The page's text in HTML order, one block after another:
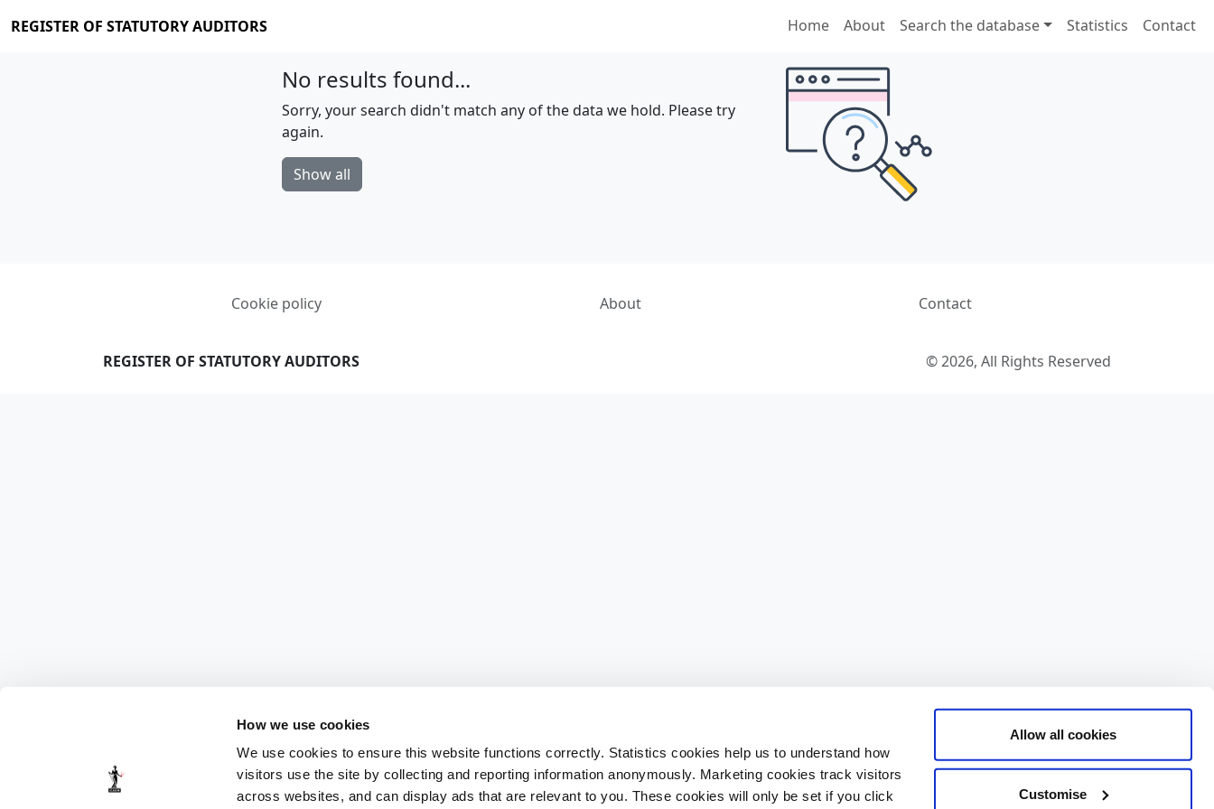
How we use cookies
We use cookies to ensure this website functions correctly. Statistics cookies help us to understand how
visitors use the site by collecting and reporting information anonymously. Marketing cookies track visitors
across websites, and can display ads that are relevant to you. These cookies will only be set if you click
Allow all cookies
Customise
REGISTER OF STATUTORY AUDITORS Home About Search the database Statistics Contact
No results found...
Sorry, your search didn't match any of the data we hold. Please try
again.
Show all
Cookie policy About Contact
REGISTER OF STATUTORY AUDITORS © 2026, All Rights Reserved